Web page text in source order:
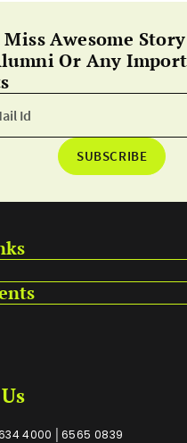
Miss Awesome
Or Any
SUBSCRIBE
4000 |6565 0839